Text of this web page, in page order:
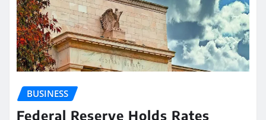
BUSINESS
Federal Reserve Holds Rates